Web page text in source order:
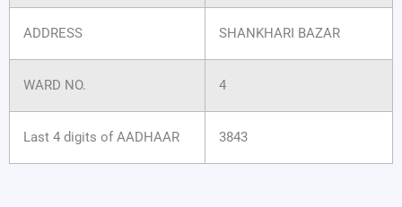
ADDRESS SHANKHARI BAZAR
WARD NO. 4
Last 4 digits of AADHAAR 3843